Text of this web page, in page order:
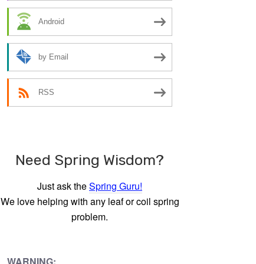
Android
by Email
RSS
Need Spring Wisdom?
Just ask theSpring Guru!
We love helping with any leaf or coil spring
problem.